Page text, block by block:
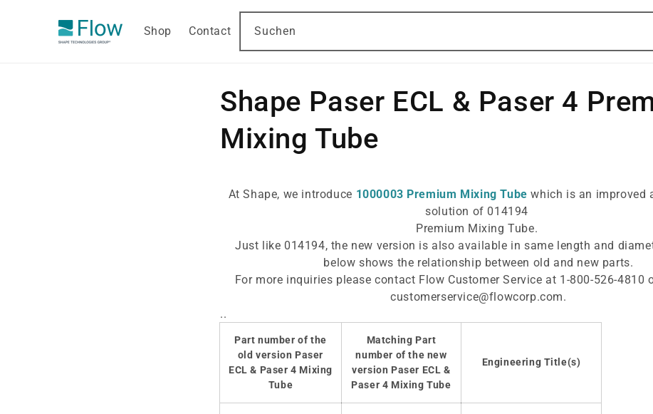
INHALT
Shop Contact Suchen
Shape Paser ECL & Paser 4
Mixing Tube
At Shape, we introduce 1000003 Premium Mixing Tube which is an improved
solution of 014194
Premium Mixing Tube.
Just like 014194, the new version is also available in same length and
below shows the relationship between old and new parts.
For more inquiries please contact Flow Customer Service at 1-800-526-4810
customerservice@flowcorp.com.
..
Part number of the
old version Paser
ECL & Paser 4 Mixing
Tube
Matching Part
number of the new
version Paser ECL &
Paser 4 Mixing Tube
Engineering Title(s)